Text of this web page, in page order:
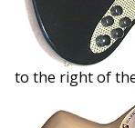
to the right of